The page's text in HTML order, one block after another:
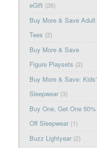
eGift(26)
Buy More & Save Adult
Tees (2)
Buy More & Save
Figure Playsets (2)
Buy More & Save: Kids'
Sleepwear(3)
Buy One, Get One 50%
Off Sleepwear(1)
Buzz Lightyear(2)